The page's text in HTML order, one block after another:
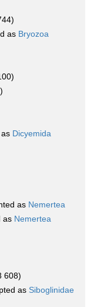
as Bryozoa
Dicyemida
as Nemertea
as Nemertea
608)
as Siboglinidae